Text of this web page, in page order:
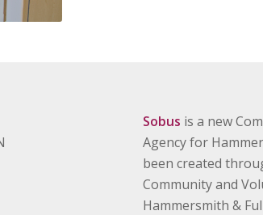
Sobus is a new
Agency for
been created
Community and
Hammersmith &